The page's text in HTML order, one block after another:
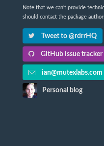
Note that we can't provide
should contact the package
Tweet to @rdrrHQ
GitHub issue tracker
ian@mutexlabs.com
Personal blog